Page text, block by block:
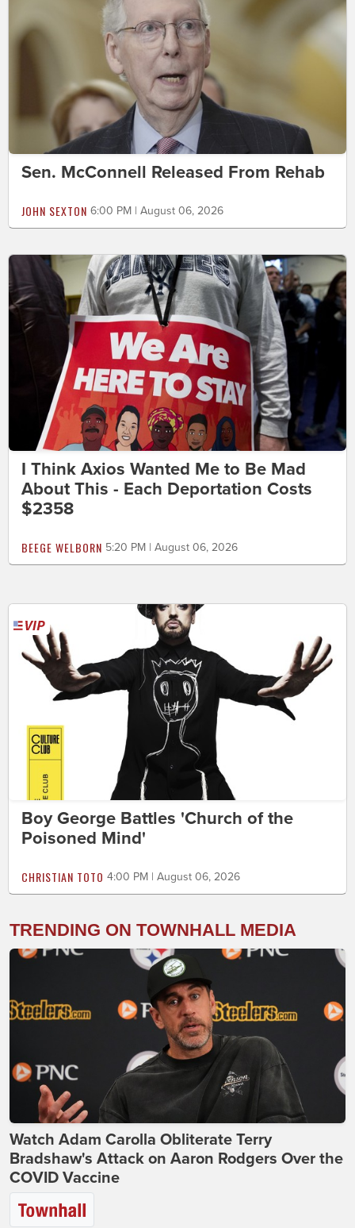
Sen. McConnell Released From Rehab
JOHN SEXTON 6:00 PM | August 06, 2026
I Think Axios Wanted Me to Be Mad
About This - Each Deportation Costs
$2358
BEEGE WELBORN 5:20 PM | August 06, 2026
Boy George Battles 'Church of the
Poisoned Mind'
CHRISTIAN TOTO 4:00 PM | August 06, 2026
TRENDING ON TOWNHALL MEDIA
Watch Adam Carolla Obliterate Terry
Bradshaw's Attack on Aaron Rodgers Over the
COVID Vaccine